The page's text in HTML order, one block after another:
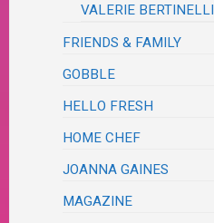
VALERIE BERTINELLI
FRIENDS & FAMILY
GOBBLE
HELLO FRESH
HOME CHEF
JOANNA GAINES
MAGAZINE